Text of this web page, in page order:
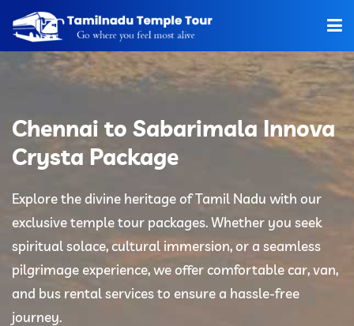
Home
Hotels
Tour Packages
Tamilnadu Temple
Chennai to Sabarimala Innova
Crysta Package
Explore the divine heritage of Tamil Nadu with our
exclusive temple tour packages. Whether you seek
spiritual solace, cultural immersion, or a seamless
pilgrimage experience, we offer comfortable car, van,
and bus rental services to ensure a hassle-free
journey.